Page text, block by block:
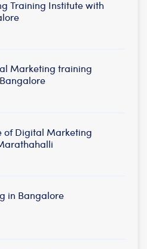
Training Institute with
Marketing training
of Digital Marketing
in Bangalore